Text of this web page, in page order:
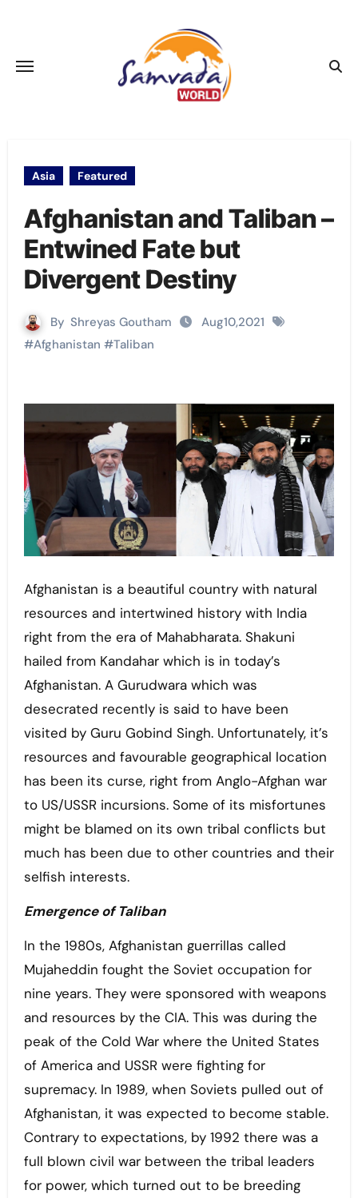
Asia Featured
Afghanistan and Taliban –
Entwined Fate but
Divergent Destiny
By Shreyas Goutham
Aug10,2021
#Afghanistan #Taliban
Afghanistan is a beautiful country with natural
resources and intertwined history with India
right from the era of Mahabharata. Shakuni
hailed from Kandahar which is in today’s
Afghanistan. A Gurudwara which was
desecrated recently is said to have been
visited by Guru Gobind Singh. Unfortunately, it’s
resources and favourable geographical location
has been its curse, right from Anglo-Afghan war
to US/USSR incursions. Some of its misfortunes
might be blamed on its own tribal conflicts but
much has been due to other countries and their
selfish interests.
Emergence of Taliban
In the 1980s, Afghanistan guerrillas called
Mujaheddin fought the Soviet occupation for
nine years. They were sponsored with weapons
and resources by the CIA. This was during the
peak of the Cold War where the United States
of America and USSR were fighting for
supremacy. In 1989, when Soviets pulled out of
Afghanistan, it was expected to become stable.
Contrary to expectations, by 1992 there was a
full blown civil war between the tribal leaders
for power, which turned out to be breeding